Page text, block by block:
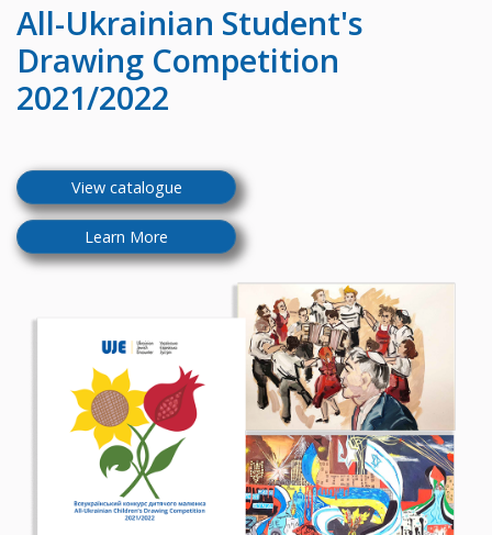
All-Ukrainian Student's
Drawing Competition
2021/2022
View catalogue
Learn More